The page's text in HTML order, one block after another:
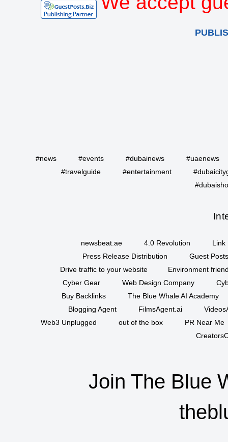
#news #events #dubainews
#uaenews
#travelguide
#entertainment
newsbeat.ae 4.0 Revolution
Link
Press Release Distribution
Guest
Drive traffic to your website
Environment
Cyber Gear
Web Design Company
Buy Backlinks
The Blue Whale AI Academy
Blogging Agent
FilmsAgent.ai
Web3 Unplugged
out of the box
PR Near Me
Join The Blue